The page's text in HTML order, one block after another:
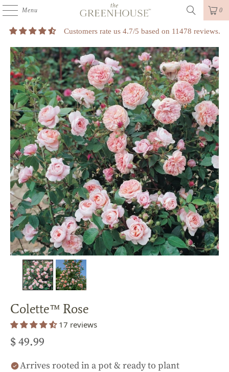
Menu 0
Customers rate us 4.7/5 based on 11478 reviews.
Colette™ Rose
17 reviews
$ 49.99
Arrives rooted in a pot & ready to plant